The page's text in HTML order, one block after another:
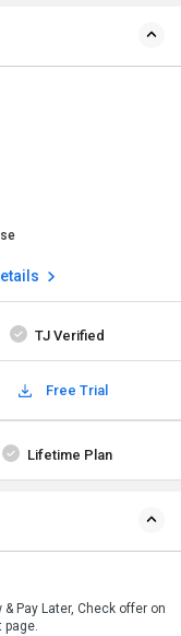
TJ Verified
Free Trial
Lifetime Plan
& Pay Later, Check offer on
page.